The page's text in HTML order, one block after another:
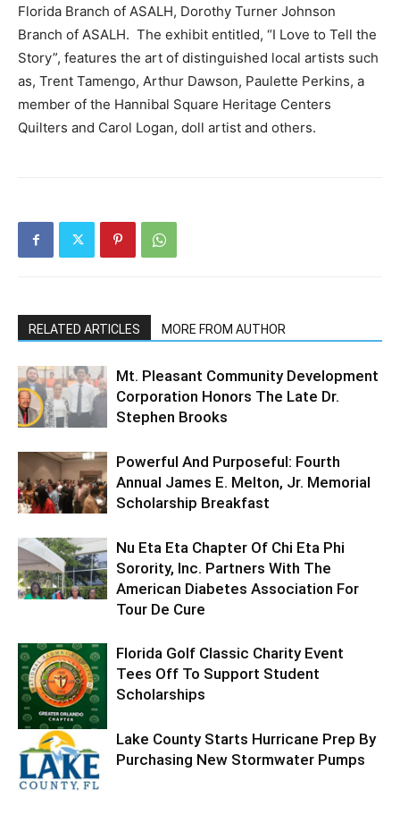
Florida Branch of ASALH, Dorothy Turner Johnson
Branch of ASALH. The exhibit entitled, “I Love to Tell the
Story”, features the art of distinguished local artists such
as, Trent Tamengo, Arthur Dawson, Paulette Perkins, a
member of the Hannibal Square Heritage Centers
Quilters and Carol Logan, doll artist and others.
RELATED ARTICLES MORE FROM AUTHOR
Mt. Pleasant Community Development
Corporation Honors The Late Dr.
Stephen Brooks
Powerful And Purposeful: Fourth
Annual James E. Melton, Jr. Memorial
Scholarship Breakfast
Nu Eta Eta Chapter Of Chi Eta Phi
Sorority, Inc. Partners With The
American Diabetes Association For
Tour De Cure
Florida Golf Classic Charity Event
Tees Off To Support Student
Scholarships
Lake County Starts Hurricane Prep By
Purchasing New Stormwater Pumps